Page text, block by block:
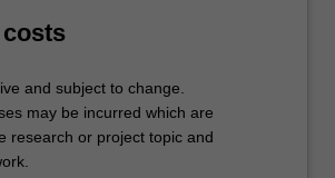
and subject to change.
may be incurred which are
research or project topic and